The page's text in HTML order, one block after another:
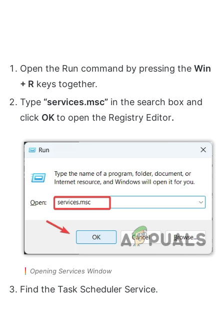
Open the Run command by pressing the Win
+ R keys together.
Type “services.msc” in the search box and
click OKto open the Registry Editor.
Opening Services Window
Find the Task Scheduler Service.